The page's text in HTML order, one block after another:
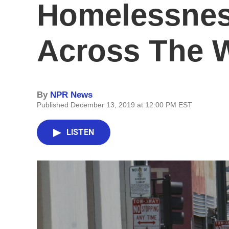
Across The
By NPR News
Published December 13, 2019 at 12:00 PM EST
LISTEN